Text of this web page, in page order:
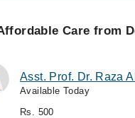
Care from
Asst. Prof. Dr. Raza
Available Today
Rs. 500